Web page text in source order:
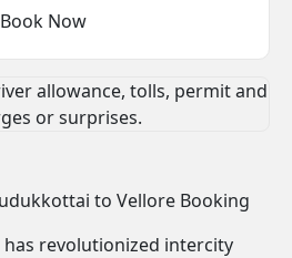
Book Now
allowance, tolls, permit and
or surprises.
to Vellore Booking
has revolutionized intercity